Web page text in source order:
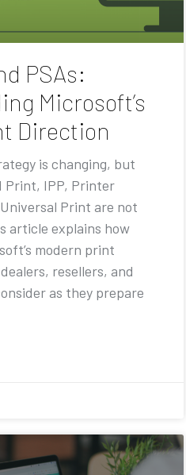
PSAs:
Microsoft’s
Direction
is changing, but
Print, IPP, Printer
Print are not
article explains how
modern print
resellers, and
as they prepare